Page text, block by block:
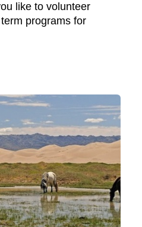
like to volunteer
programs for